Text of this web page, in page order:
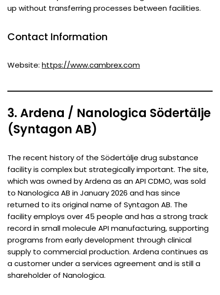
up without transferring processes between facilities.
Contact Information
Website: https://www.cambrex.com
3. Ardena / Nanologica Södertälje
(Syntagon AB)
The recent history of the Södertälje drug substance
facility is complex but strategically important. The site,
which was owned by Ardena as an API CDMO, was sold
to Nanologica AB in January 2026 and has since
returned to its original name of Syntagon AB. The
facility employs over 45 people and has a strong track
record in small molecule API manufacturing, supporting
programs from early development through clinical
supply to commercial production. Ardena continues as
a customer under a services agreement and is still a
shareholder of Nanologica.